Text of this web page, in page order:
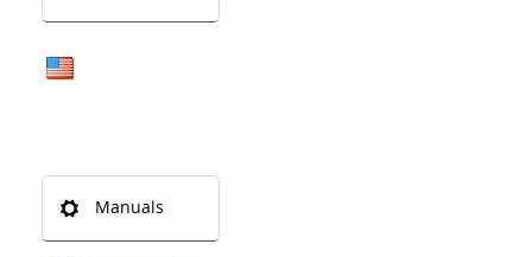
Manuals